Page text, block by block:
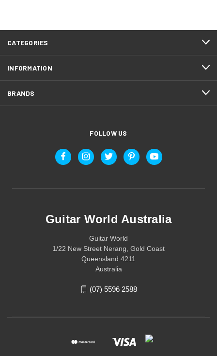
CATEGORIES
INFORMATION
BRANDS
FOLLOW US
Guitar World Australia
Guitar World
1/22 New Street Nerang, Gold Coast
Queensland 4211
Australia
(07) 5596 2588